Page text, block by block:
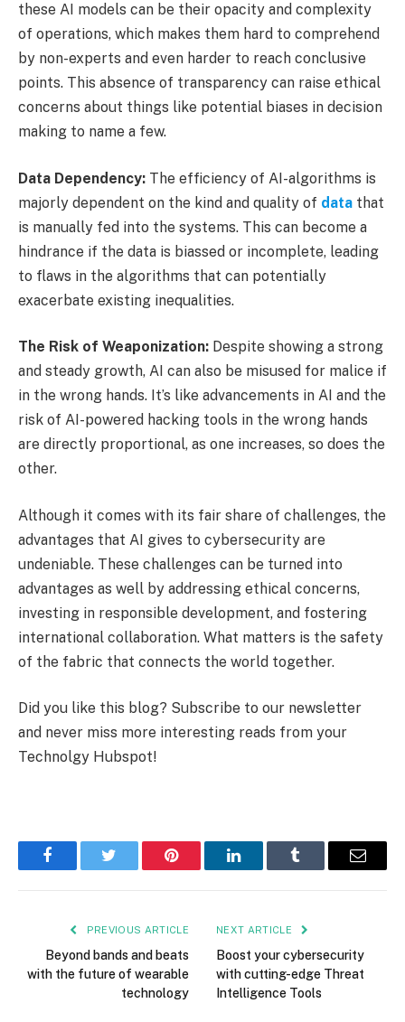
these AI models can be their opacity and complexity
of operations, which makes them hard to comprehend
by non-experts and even harder to reach conclusive
points. This absence of transparency can raise ethical
concerns about things like potential biases in decision
making to name a few.
Data Dependency: The efficiency of AI-algorithms is
majorly dependent on the kind and quality of data that
is manually fed into the systems. This can become a
hindrance if the data is biassed or incomplete, leading
to flaws in the algorithms that can potentially
exacerbate existing inequalities.
The Risk of Weaponization: Despite showing a strong
and steady growth, AI can also be misused for malice if
in the wrong hands. It’s like advancements in AI and the
risk of AI-powered hacking tools in the wrong hands
are directly proportional, as one increases, so does the
other.
Although it comes with its fair share of challenges, the
advantages that AI gives to cybersecurity are
undeniable. These challenges can be turned into
advantages as well by addressing ethical concerns,
investing in responsible development, and fostering
international collaboration. What matters is the safety
of the fabric that connects the world together.
Did you like this blog? Subscribe to our newsletter
and never miss more interesting reads from your
Technolgy Hubspot!
FacebookTwitter Pinterest LinkedInTumblr Email
PREVIOUS ARTICLE
Beyond bands and beats
with the future of wearable
technology
NEXT ARTICLE
Boost your cybersecurity
with cutting-edge Threat
Intelligence Tools